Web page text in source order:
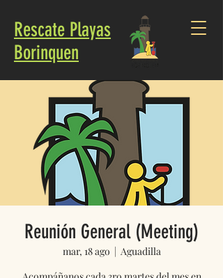
Rescate Playas
Borinquen
Reunión General (Meeting)
mar, 18 ago
  |
Aguadilla